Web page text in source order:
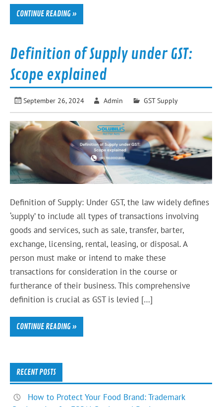
CONTINUE READING »
Definition of Supply under GST:
Scope explained
September 26, 2024 Admin GST Supply
Definition of Supply: Under GST, the law widely defines
‘supply’ to include all types of transactions involving
goods and services, such as sale, transfer, barter,
exchange, licensing, rental, leasing, or disposal. A
person must make or intend to make these
transactions for consideration in the course or
furtherance of their business. This comprehensive
definition is crucial as GST is levied […]
CONTINUE READING »
RECENT POSTS
How to Protect Your Food Brand: Trademark